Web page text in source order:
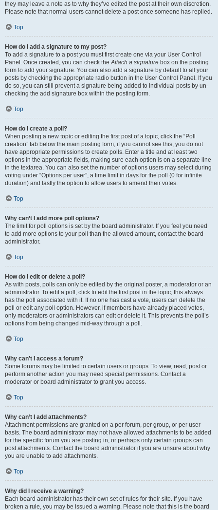
they may leave a note as to why they’ve edited the post at their own discretion.
Please note that normal users cannot delete a post once someone has replied.
Top
How do I add a signature to my post?
To add a signature to a post you must first create one via your User Control
Panel. Once created, you can check theAttach a signature box on the posting
form to add your signature. You can also add a signature by default to all your
posts by checking the appropriate radio button in the User Control Panel. If you
do so, you can still prevent a signature being added to individual posts by un-
checking the add signature box within the posting form.
Top
How do I create a poll?
When posting a new topic or editing the first post of a topic, click the “Poll
creation” tab below the main posting form; if you cannot see this, you do not
have appropriate permissions to create polls. Enter a title and at least two
options in the appropriate fields, making sure each option is on a separate line
in the textarea. You can also set the number of options users may select during
voting under “Options per user”, a time limit in days for the poll (0 for infinite
duration) and lastly the option to allow users to amend their votes.
Top
Why can’t I add more poll options?
The limit for poll options is set by the board administrator. If you feel you need
to add more options to your poll than the allowed amount, contact the board
administrator.
Top
How do I edit or delete a poll?
As with posts, polls can only be edited by the original poster, a moderator or an
administrator. To edit a poll, click to edit the first post in the topic; this always
has the poll associated with it. If no one has cast a vote, users can delete the
poll or edit any poll option. However, if members have already placed votes,
only moderators or administrators can edit or delete it. This prevents the poll’s
options from being changed mid-way through a poll.
Top
Why can’t I access a forum?
Some forums may be limited to certain users or groups. To view, read, post or
perform another action you may need special permissions. Contact a
moderator or board administrator to grant you access.
Top
Why can’t I add attachments?
Attachment permissions are granted on a per forum, per group, or per user
basis. The board administrator may not have allowed attachments to be added
for the specific forum you are posting in, or perhaps only certain groups can
post attachments. Contact the board administrator if you are unsure about why
you are unable to add attachments.
Top
Why did I receive a warning?
Each board administrator has their own set of rules for their site. If you have
broken a rule, you may be issued a warning. Please note that this is the board